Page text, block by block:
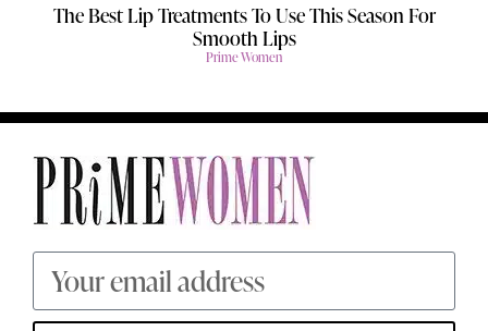
The Best Lip Treatments To Use This Season For
Smooth Lips
Prime Women